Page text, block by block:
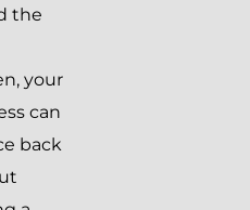
the
your
can
back